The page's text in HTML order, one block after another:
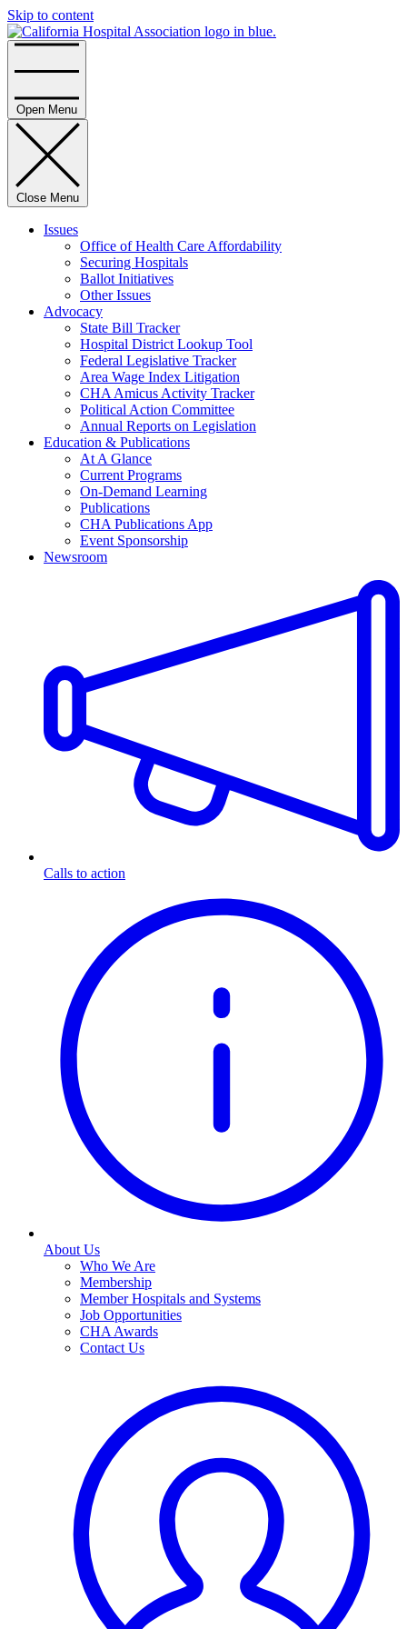
Skip to content
Open Menu
Close Menu
Issues
Office of Health Care Affordability
Securing Hospitals
Ballot Initiatives
Other Issues
Advocacy
State Bill Tracker
Hospital District Lookup Tool
Federal Legislative Tracker
Area Wage Index Litigation
CHA Amicus Activity Tracker
Political Action Committee
Annual Reports on Legislation
Education & Publications
At A Glance
Current Programs
On-Demand Learning
Publications
CHA Publications App
Event Sponsorship
Newsroom
Calls to action
About Us
Who We Are
Membership
Member Hospitals and Systems
Job Opportunities
CHA Awards
Contact Us